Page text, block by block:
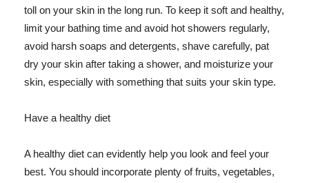
toll on your skin in the long run. To keep it soft and healthy,
limit your bathing time and avoid hot showers regularly,
avoid harsh soaps and detergents, shave carefully, pat
dry your skin after taking a shower, and moisturize your
skin, especially with something that suits your skin type.
Have a healthy diet
A healthy diet can evidently help you look and feel your
best. You should incorporate plenty of fruits, vegetables,